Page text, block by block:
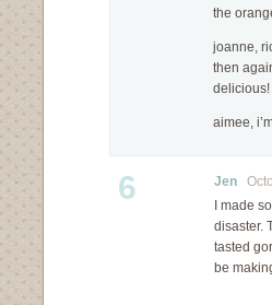
the
joanne,
then
delicious!
aimee,
6 Jen
I made
disaster.
tasted
be